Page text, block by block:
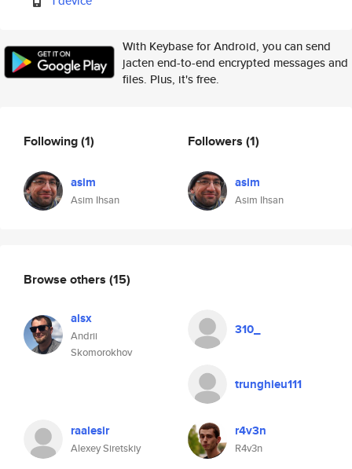
With Keybase for Android, you can send
jacten end-to-end encrypted messages and
files. Plus, it's free.
Following(1)
asim
Asim Ihsan
Followers (1)
asim
Asim Ihsan
Browse others (15)
alsx
Andrii
Skomorokhov
310_
trunghieu111
raalesir
Alexey Siretskiy
r4v3n
R4v3n